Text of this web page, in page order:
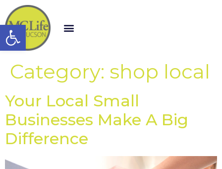
Open toolbar
Category: shop local
Your Local Small
Businesses Make A Big
Difference